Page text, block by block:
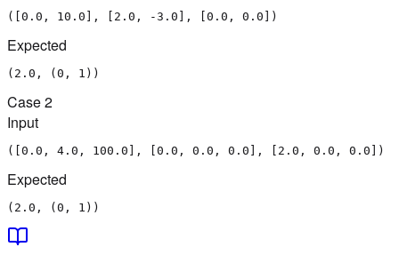
([0.0, 10.0], [2.0, -3.0], [0.0, 0.0])
Expected
(2.0, (0, 1))
Case2
Input
([0.0, 4.0, 100.0], [0.0, 0.0, 0.0], [2.0, 0.0, 0.0])
Expected
(2.0, (0, 1))